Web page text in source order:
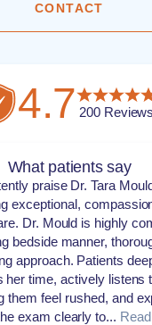
CONTACT
4.7 200Reviews
What patients say
praise Dr. Tara
exceptional,
Dr. Mould is highly
bedside manner,
approach. Patients
her time, actively listens
them feel rushed, and
exam clearly to...